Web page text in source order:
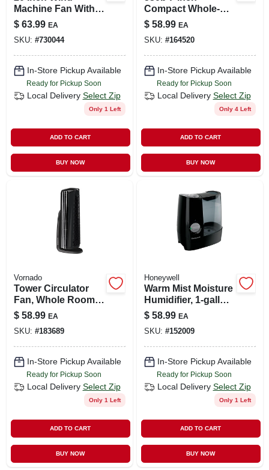
Machine Fan With
360-degree
Rotation And 3
Speeds
$ 63.99 EA
SKU: #730044
In-Store Pickup Available
Ready for Pickup Soon
Local Delivery Select Zip
Only 1 Left
ADD TO CART
BUY NOW
Compact Whole-
room Air Circulator
Fan - Black
$ 58.99 EA
SKU: #164520
In-Store Pickup Available
Ready for Pickup Soon
Local Delivery Select Zip
Only 4 Left
ADD TO CART
BUY NOW
Vornado
Tower Circulator
Fan, Whole Room,
4-speed, Black
$ 58.99 EA
SKU: #183689
In-Store Pickup Available
Ready for Pickup Soon
Local Delivery Select Zip
Only 1 Left
ADD TO CART
BUY NOW
Honeywell
Warm Mist Moisture
Humidifier, 1-gallon
Tank
$ 58.99 EA
SKU: #152009
In-Store Pickup Available
Ready for Pickup Soon
Local Delivery Select Zip
Only 1 Left
ADD TO CART
BUY NOW